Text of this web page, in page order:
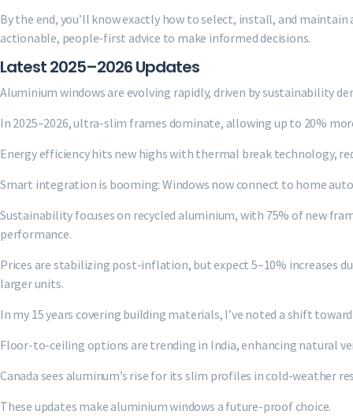
By the end, you’ll know exactly how to select, install, and
actionable, people-first advice to make informed decisions.
Latest 2025–2026 Updates
Aluminium windows are evolving rapidly, driven by sustainability
In 2025–2026, ultra-slim frames dominate, allowing up to 20%
Energy efficiency hits new highs with thermal break technology,
Smart integration is booming: Windows now connect to home
Sustainability focuses on recycled aluminium, with 75% of new
performance.
Prices are stabilizing post-inflation, but expect 5–10% increases
larger units.
In my 15 years covering building materials, I’ve noted a shift
Floor-to-ceiling options are trending in India, enhancing natural
Canada sees aluminum’s rise for its slim profiles in cold-weather
These updates make aluminium windows a future-proof choice.